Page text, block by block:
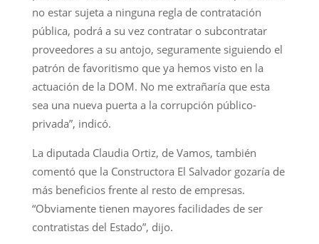
no estar sujeta a ninguna regla de contratación
pública, podrá a su vez contratar o subcontratar
proveedores a su antojo, seguramente siguiendo el
patrón de favoritismo que ya hemos visto en la
actuación de la DOM. No me extrañaría que esta
sea una nueva puerta a la corrupción público-
privada”, indicó.
La diputada Claudia Ortiz, de Vamos, también
comentó que la Constructora El Salvador gozaría de
más beneficios frente al resto de empresas.
“Obviamente tienen mayores facilidades de ser
contratistas del Estado”, dijo.